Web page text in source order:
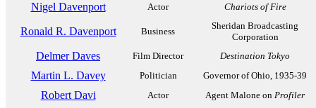
Nigel Davenport Actor Chariots of Fire
Ronald R. Davenport Business
Sheridan Broadcasting
Corporation
Delmer Daves Film Director Destination Tokyo
Martin L. Davey Politician Governor of Ohio, 1935-39
Robert Davi Actor Agent Malone on Profiler